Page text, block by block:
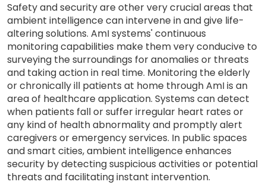
Safety and security are other very crucial areas that
ambient intelligence can intervene in and give life-
altering solutions. AmI systems' continuous
monitoring capabilities make them very conducive to
surveying the surroundings for anomalies or threats
and taking action in real time. Monitoring the elderly
or chronically ill patients at home through AmI is an
area of healthcare application. Systems can detect
when patients fall or suffer irregular heart rates or
any kind of health abnormality and promptly alert
caregivers or emergency services. In public spaces
and smart cities, ambient intelligence enhances
security by detecting suspicious activities or potential
threats and facilitating instant intervention.